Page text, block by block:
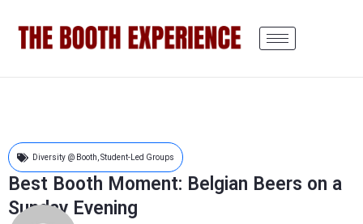
Diversity @ Booth Student-Led Groups
Best Booth Moment: Belgian Beers on a
Sunday Evening